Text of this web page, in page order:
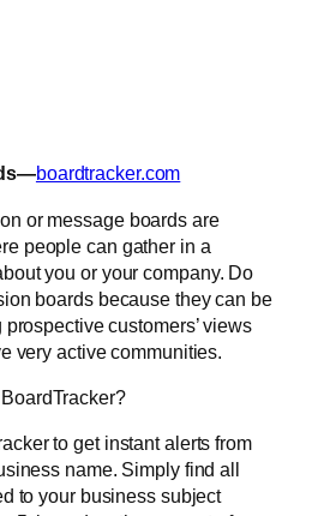
boardtracker.com
or message boards are
people can gather in a
you or your company. Do
boards because they can be
customers’ views
very active communities.
to get instant alerts from
name. Simply find all
to your business subject